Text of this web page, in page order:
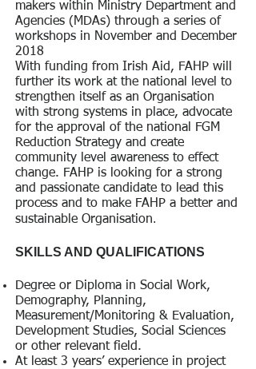
makers within Ministry Department and
Agencies (MDAs) through a series of
workshops in November and December
2018
With funding from Irish Aid, FAHP will
further its work at the national level to
strengthen itself as an Organisation
with strong systems in place, advocate
for the approval of the national FGM
Reduction Strategy and create
community level awareness to effect
change. FAHP is looking for a strong
and passionate candidate to lead this
process and to make FAHP a better and
sustainable Organisation.
SKILLS AND QUALIFICATIONS
Degree or Diploma in Social Work,
Demography, Planning,
Measurement/Monitoring & Evaluation,
Development Studies, Social Sciences
or other relevant field.
At least 3 years’ experience in project